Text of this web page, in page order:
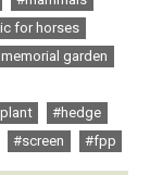
for horses
garden
#hedge
#screen #fpp